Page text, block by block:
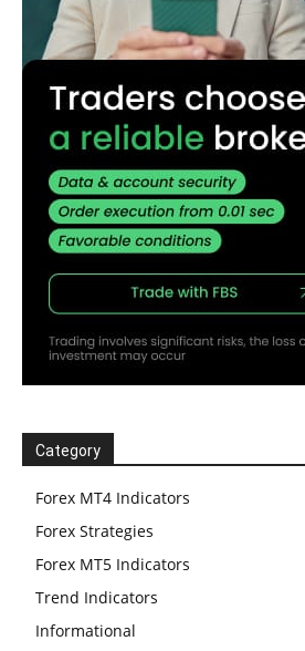
Category
Forex MT4 Indicators
Forex Strategies
Forex MT5 Indicators
Trend Indicators
Informational